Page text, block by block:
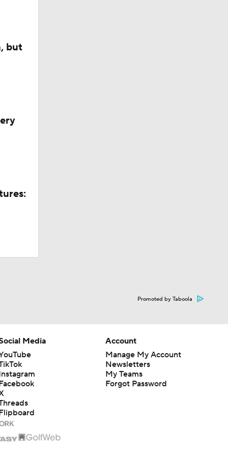
but
Promoted by Taboola
Media
Account
Manage My Account
Newsletters
My Teams
Forgot Password